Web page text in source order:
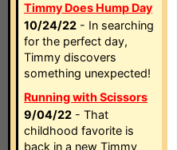
Timmy Does Hump Day
10/24/22 - In searching
for the perfect day,
Timmy discovers
something unexpected!
Running with Scissors
9/04/22 - That
childhood favorite is
back in a new Timmy